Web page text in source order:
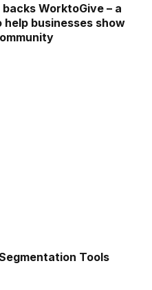
WorktoGive – a
businesses show
Tools